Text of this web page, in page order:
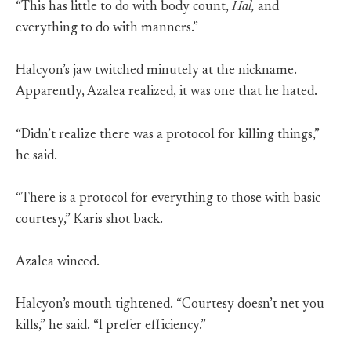
“This has little to do with body count, Hal, and
everything to do with manners.”
Halcyon’s jaw twitched minutely at the nickname.
Apparently, Azalea realized, it was one that he hated.
“Didn’t realize there was a protocol for killing things,”
he said.
“There is a protocol for everything to those with basic
courtesy,” Karis shot back.
Azalea winced.
Halcyon’s mouth tightened. “Courtesy doesn’t net you
kills,” he said. “I prefer efficiency.”